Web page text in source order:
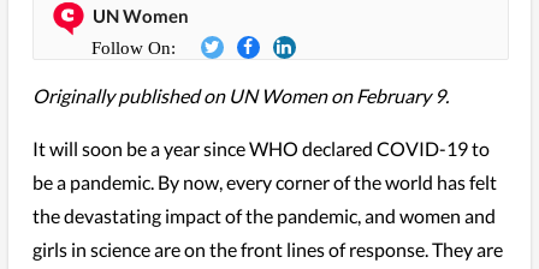
UN Women
Originally published on UN Women on February 9.
It will soon be a year since WHO declared COVID-19 to
be a pandemic. By now, every corner of the world has felt
the devastating impact of the pandemic, and women and
girls in science are on the front lines of response. They are